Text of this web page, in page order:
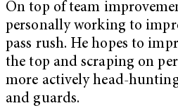
On top of team
personally working to
pass rush. He hopes to
the top and scraping on
more actively head-
and guards.